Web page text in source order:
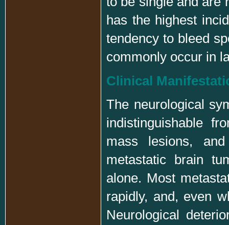
has the highest
tendency to bleed
commonly occur in
Clinical
The neurological
indistinguishable
mass lesions,
metastatic brain
alone. Most
rapidly, and, even
Neurological